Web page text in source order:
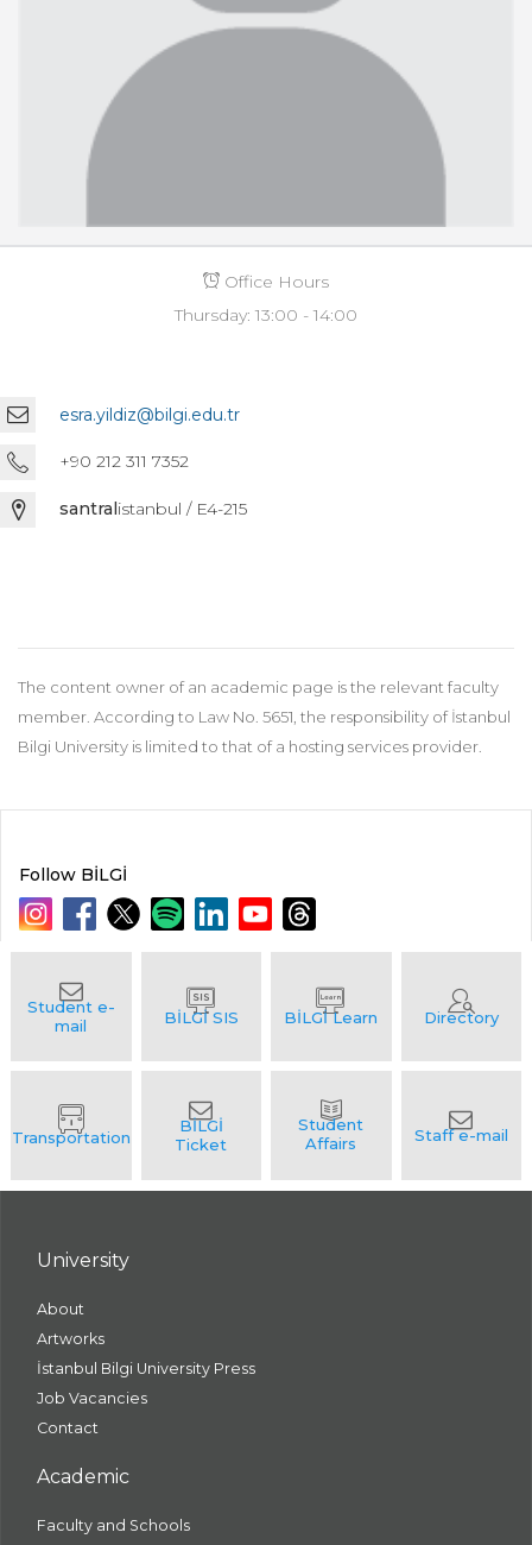
Office Hours
Thursday: 13:00 - 14:00
esra.yildiz@bilgi.edu.tr
+90 212 311 7352
santralistanbul / E4-215
The content owner of an academic page is the relevant faculty
member. According to Law No. 5651, the responsibility of İstanbul
Bilgi University is limited to that of a hosting services provider.
Follow BİLGİ
University
About
Artworks
İstanbul Bilgi University Press
Job Vacancies
Contact
Academic
Faculty and Schools